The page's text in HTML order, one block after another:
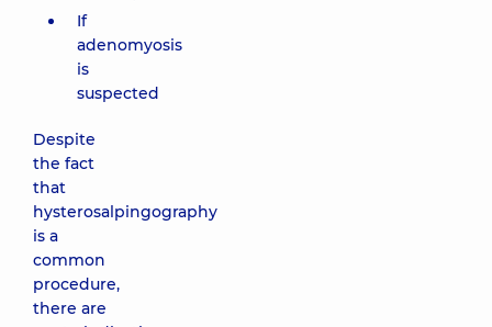
If
adenomyosis
is
suspected
Despite
the fact
that
hysterosalpingography
is a
common
procedure,
there are